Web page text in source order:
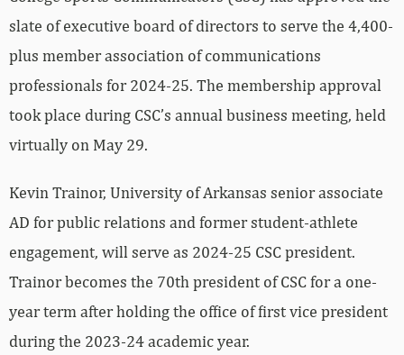
slate of executive board of directors to serve the 4,400-
plus member association of communications
professionals for 2024-25. The membership approval
took place during CSC’s annual business meeting, held
virtually on May 29.
Kevin Trainor, University of Arkansas senior associate
AD for public relations and former student-athlete
engagement, will serve as 2024-25 CSC president.
Trainor becomes the 70th president of CSC for a one-
year term after holding the office of first vice president
during the 2023-24 academic year.